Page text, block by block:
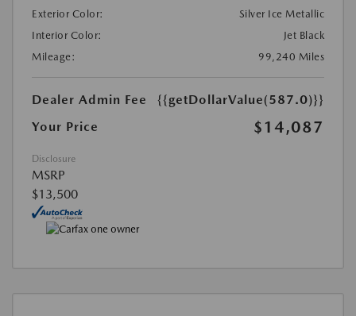
Exterior Color:
Silver Ice Metallic
Interior Color:
Jet Black
Mileage:
99,240 Miles
Dealer Admin Fee
{{getDollarValue(587.0)}}
Your Price
$14,087
Disclosure
MSRP
$13,500